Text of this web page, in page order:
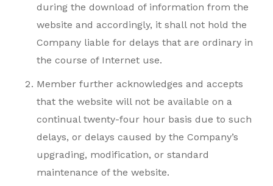
during the download of information from the
website and accordingly, it shall not hold the
Company liable for delays that are ordinary in
the course of Internet use.
Member further acknowledges and accepts
that the website will not be available on a
continual twenty-four hour basis due to such
delays, or delays caused by the Company’s
upgrading, modification, or standard
maintenance of the website.